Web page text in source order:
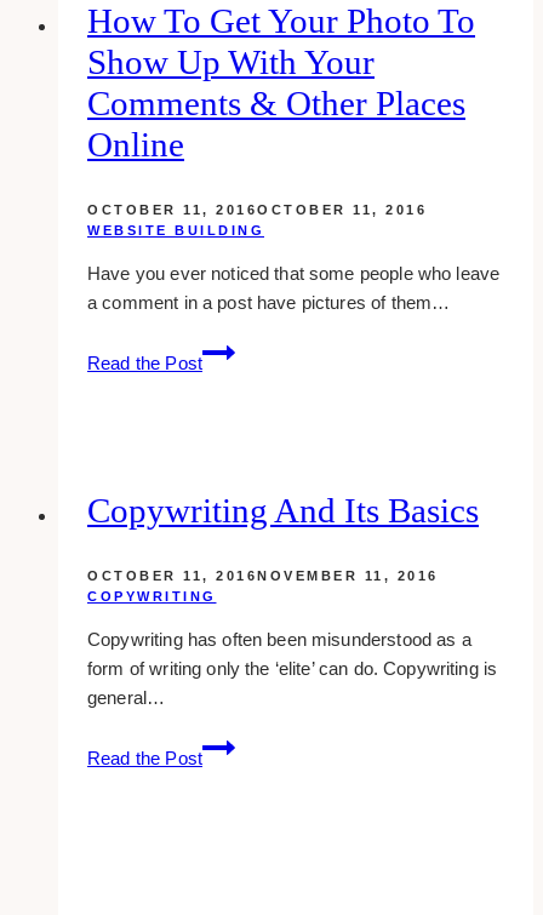
Your
Black
Friday
Revenues
How To Get Your Photo To
Show Up With Your
Comments & Other Places
Online
OCTOBER 11, 2016OCTOBER 11, 2016
WEBSITE BUILDING
Have you ever noticed that some people who leave
a comment in a post have pictures of them…
Read the Post
How
To
Show
With
Your
Comments
&
Online
Copywriting And Its Basics
OCTOBER 11, 2016NOVEMBER 11, 2016
COPYWRITING
Copywriting has often been misunderstood as a
form of writing only the ‘elite’ can do. Copywriting is
general…
Read the Post
Copywriting
And